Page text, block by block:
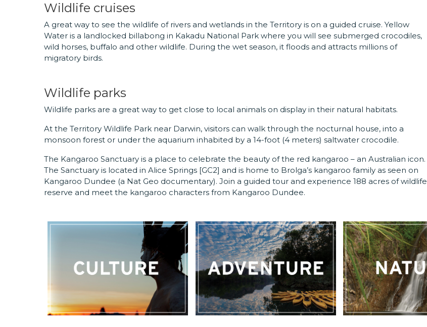
Wildlife cruises
A great way to see the wildlife of rivers and wetlands in the Territory is on a guided cruise. Yellow
Water is a landlocked billabong in Kakadu National Park where you will see submerged crocodiles,
wild horses, buffalo and other wildlife. During the wet season, it floods and attracts millions of
migratory birds.
Wildlife parks
Wildlife parks are a great way to get close to local animals on display in their natural habitats.
At the Territory Wildlife Park near Darwin, visitors can walk through the nocturnal house, into a
monsoon forest or under the aquarium inhabited by a 14-foot (4 meters) saltwater crocodile.
The Kangaroo Sanctuary is a place to celebrate the beauty of the red kangaroo – an Australian icon.
The Sanctuary is located in Alice Springs [GC2] and is home to Brolga’s kangaroo family as seen on
Kangaroo Dundee (a Nat Geo documentary). Join a guided tour and experience 188 acres of wildlife
reserve and meet the kangaroo characters from Kangaroo Dundee.